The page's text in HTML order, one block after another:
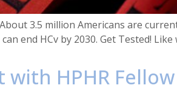
3.5 million Americans are
end HCv by 2030. Get Tested!
HPHR